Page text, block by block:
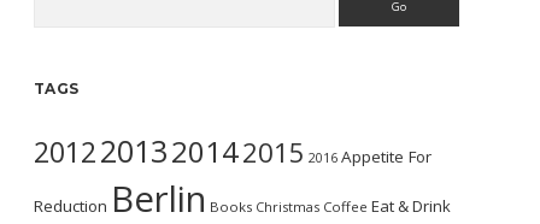
TAGS
2012201320142015 2016 Appetite For
Reduction Berlin Books Christmas Coffee Eat & Drink